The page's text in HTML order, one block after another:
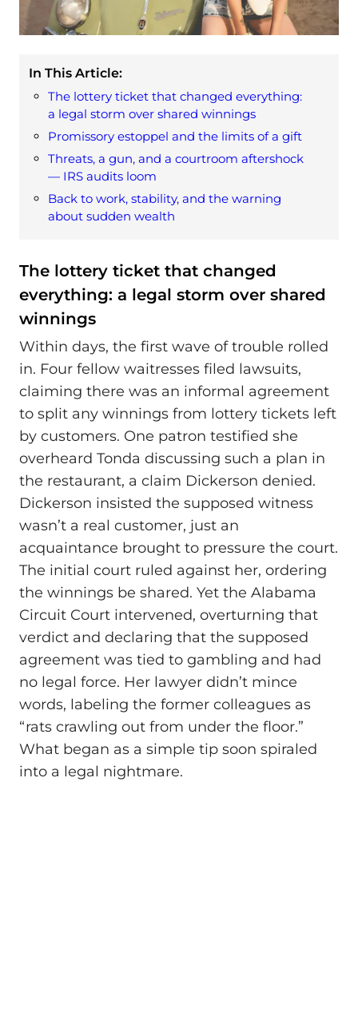
In This Article:
The lottery ticket that changed everything:
a legal storm over shared winnings
Promissory estoppel and the limits of a gift
Threats, a gun, and a courtroom aftershock
— IRS audits loom
Back to work, stability, and the warning
about sudden wealth
The lottery ticket that changed
everything: a legal storm over shared
winnings
Within days, the first wave of trouble rolled
in. Four fellow waitresses filed lawsuits,
claiming there was an informal agreement
to split any winnings from lottery tickets left
by customers. One patron testified she
overheard Tonda discussing such a plan in
the restaurant, a claim Dickerson denied.
Dickerson insisted the supposed witness
wasn’t a real customer, just an
acquaintance brought to pressure the court.
The initial court ruled against her, ordering
the winnings be shared. Yet the Alabama
Circuit Court intervened, overturning that
verdict and declaring that the supposed
agreement was tied to gambling and had
no legal force. Her lawyer didn’t mince
words, labeling the former colleagues as
“rats crawling out from under the floor.”
What began as a simple tip soon spiraled
into a legal nightmare.